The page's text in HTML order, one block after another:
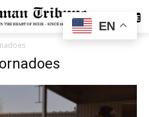
SUBSCRIBE
EN